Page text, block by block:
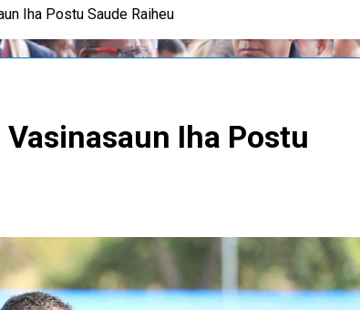
Iha Postu Saude Raiheu
Vasinasaun Iha Postu